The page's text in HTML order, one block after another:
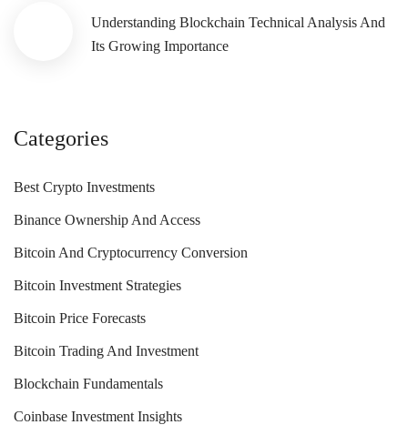
Understanding Blockchain Technical Analysis And
Its Growing Importance
Categories
Best Crypto Investments
Binance Ownership And Access
Bitcoin And Cryptocurrency Conversion
Bitcoin Investment Strategies
Bitcoin Price Forecasts
Bitcoin Trading And Investment
Blockchain Fundamentals
Coinbase Investment Insights